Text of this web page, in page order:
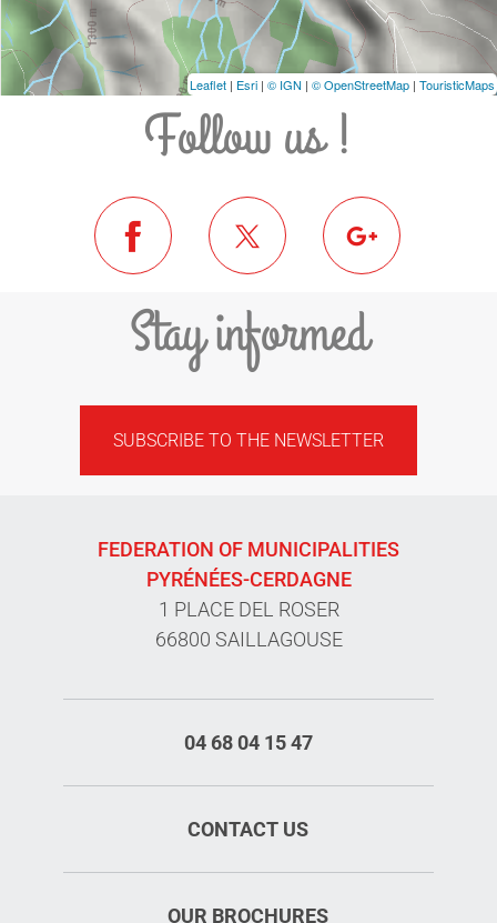
Leaflet | Esri | © IGN | © OpenStreetMap | TouristicMaps
Follow us !
Stay informed
SUBSCRIBE TO THE NEWSLETTER
FEDERATION OF MUNICIPALITIES
PYRÉNÉES-CERDAGNE
1 PLACE DEL ROSER
66800 SAILLAGOUSE
04 68 04 15 47
CONTACT US
OUR BROCHURES